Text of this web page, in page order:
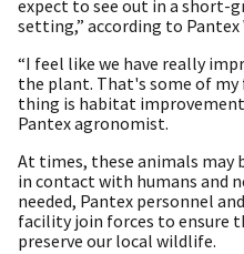
expect to see out in a short-
setting,” according to
“I feel like we have really
the plant. That's some of
thing is habitat
Pantex agronomist.
At times, these animals may
in contact with humans and
needed, Pantex personnel
facility join forces to ensure
preserve our local wildlife.